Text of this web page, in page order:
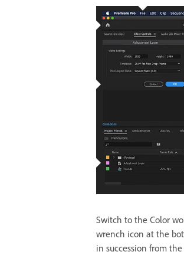
Switch to the Color
wrench icon at the
in succession from